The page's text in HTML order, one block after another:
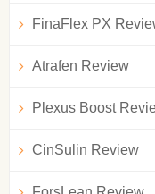
FinaFlex PX
Atrafen Review
Plexus Boost
CinSulin Review